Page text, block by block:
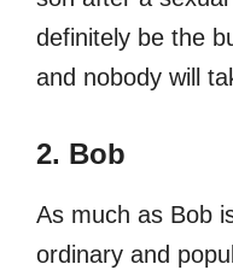
definitely be the
and nobody will
2. Bob
As much as Bob
ordinary and